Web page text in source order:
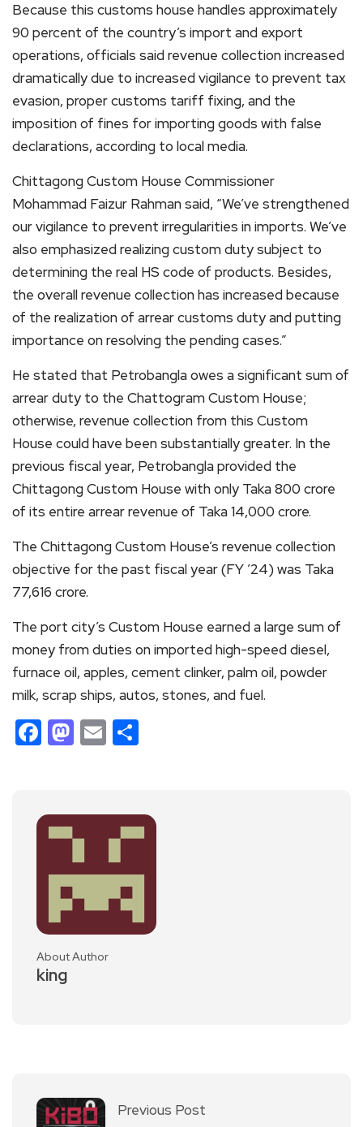
Because this customs house handles approximately
90 percent of the country’s import and export
operations, officials said revenue collection increased
dramatically due to increased vigilance to prevent tax
evasion, proper customs tariff fixing, and the
imposition of fines for importing goods with false
declarations, according to local media.
Chittagong Custom House Commissioner
Mohammad Faizur Rahman said, “We’ve strengthened
our vigilance to prevent irregularities in imports. We’ve
also emphasized realizing custom duty subject to
determining the real HS code of products. Besides,
the overall revenue collection has increased because
of the realization of arrear customs duty and putting
importance on resolving the pending cases.”
He stated that Petrobangla owes a significant sum of
arrear duty to the Chattogram Custom House;
otherwise, revenue collection from this Custom
House could have been substantially greater. In the
previous fiscal year, Petrobangla provided the
Chittagong Custom House with only Taka 800 crore
of its entire arrear revenue of Taka 14,000 crore.
The Chittagong Custom House’s revenue collection
objective for the past fiscal year (FY ’24) was Taka
77,616 crore.
The port city’s Custom House earned a large sum of
money from duties on imported high-speed diesel,
furnace oil, apples, cement clinker, palm oil, powder
milk, scrap ships, autos, stones, and fuel.
Facebook
Mastodon
Email
About Author
king
Previous Post